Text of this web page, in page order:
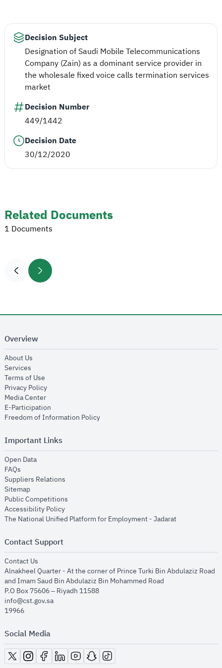
Decision Subject
Designation of Saudi Mobile Telecommunications
Company (Zain) as a dominant service provider in
the wholesale fixed voice calls termination services
market
Decision Number
449/1442
Decision Date
30/12/2020
Related Documents
1 Documents
Overview
About Us
Services
Terms of Use
Privacy Policyopens in new window
Media Centeropens in new window
E-Participation
Freedom of Information Policyopens in new window
Important Links
Open Dataopens in new window
FAQs
Suppliers Relations
Sitemapopens in new window
Public Competitions
Accessibility Policyopens in new window
The National Unified Platform for Employment - Jadaratopens in new
Contact Support
Contact Us
Alnakheel Quarter - At the corner of Prince Turki Bin Abdulaziz Road
and Imam Saud Bin Abdulaziz Bin Mohammed Road​
P.O Box 75606 – Riyadh 11588
info@cst.gov.sa
19966
Social Media
opens in new window
opens in new window
opens in new window
opens in new window
opens in new window
opens in new window
opens in new window